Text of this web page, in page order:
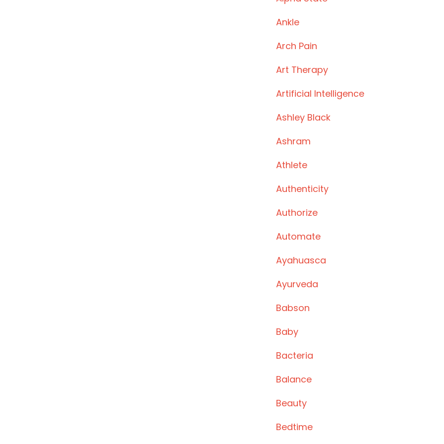
Ankle
Arch Pain
Art Therapy
Artificial Intelligence
Ashley Black
Ashram
Athlete
Authenticity
Authorize
Automate
Ayahuasca
Ayurveda
Babson
Baby
Bacteria
Balance
Beauty
Bedtime